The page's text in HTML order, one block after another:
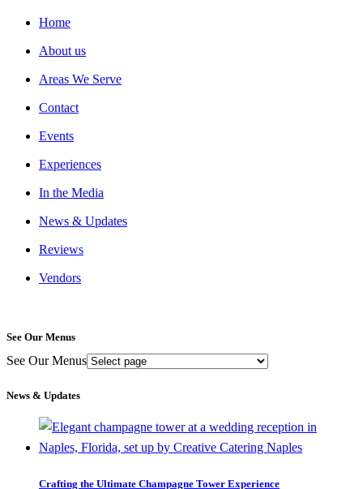
Home
About us
Areas We Serve
Contact
Events
Experiences
In the Media
News & Updates
Reviews
Vendors
See Our Menus
See Our Menus
News & Updates
Crafting the Ultimate Champagne Tower Experience